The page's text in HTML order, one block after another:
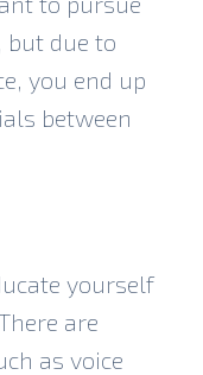
but due to
you end up
between
yourself
are
as voice